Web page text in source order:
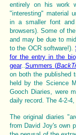
entirely on his work
"interesting" material
in a smaller font
browsers). Some of
and may be due to
to the OCR software!).
for the entry in the
gear.. Summers (
on both the published
held by the Science
Gooch Diaries, were
daily record. The 4-2-
The original diaries
from David Joy's own